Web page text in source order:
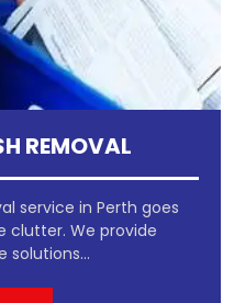
REMOVAL
service in Perth goes
clutter. We provide
solutions...